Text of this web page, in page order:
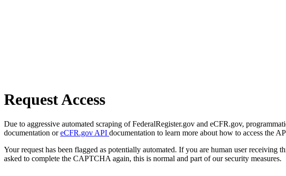
Request Access
Due to aggressive automated scraping of FederalRegister.gov and eCFR.gov,
documentation oreCFR.gov API documentation to learn more about how to access the
Your request has been flagged as potentially automated. If you are human user
asked to complete the CAPTCHA again, this is normal and part of our security measures.